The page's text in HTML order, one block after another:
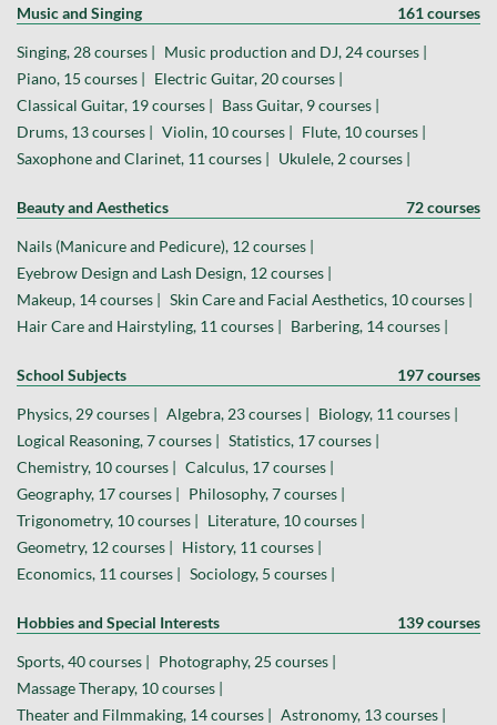
Music and Singing 161 courses
Singing, 28 courses | Music production and DJ, 24 courses |
Piano, 15 courses | Electric Guitar, 20 courses |
Classical Guitar, 19 courses | Bass Guitar, 9 courses |
Drums, 13 courses | Violin, 10 courses | Flute, 10 courses |
Saxophone and Clarinet, 11 courses | Ukulele, 2 courses |
Beauty and Aesthetics 72 courses
Nails (Manicure and Pedicure), 12 courses |
Eyebrow Design and Lash Design, 12 courses |
Makeup, 14 courses | Skin Care and Facial Aesthetics, 10 courses |
Hair Care and Hairstyling, 11 courses | Barbering, 14 courses |
School Subjects 197 courses
Physics, 29 courses | Algebra, 23 courses | Biology, 11 courses |
Logical Reasoning, 7 courses | Statistics, 17 courses |
Chemistry, 10 courses | Calculus, 17 courses |
Geography, 17 courses | Philosophy, 7 courses |
Trigonometry, 10 courses | Literature, 10 courses |
Geometry, 12 courses | History, 11 courses |
Economics, 11 courses | Sociology, 5 courses |
Hobbies and Special Interests 139 courses
Sports, 40 courses | Photography, 25 courses |
Massage Therapy, 10 courses |
Theater and Filmmaking, 14 courses | Astronomy, 13 courses |